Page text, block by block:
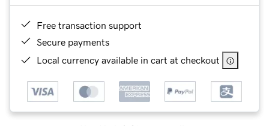
Free transaction support
Secure payments
Local currency available in cart at checkout